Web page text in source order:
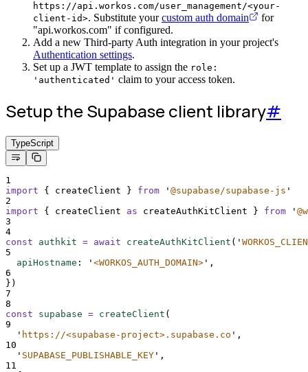
https://api.workos.com/user_management/<your-
client-id>. Substitute yourcustom auth domain
for
"api.workos.com" if configured.
Add a new Third-party Auth integration in your project's
Authentication settings.
Set up a JWT template to assign the role:
'authenticated' claim to your access token.
Setup the Supabase client library#
TypeScript
1
import
{ createClient } from ' @supabase/supabase-js '
2
import
{ createClient as createAuthKitClient } from '
3
4
const
authkit = await createAuthKitClient ( '
5
apiHostname : ' <WORKOS_AUTH_DOMAIN> ' ,
6
} )
7
8
const
supabase = createClient (
9
' https://<supabase-project>.supabase.co ' ,
10
' SUPABASE_PUBLISHABLE_KEY ' ,
11